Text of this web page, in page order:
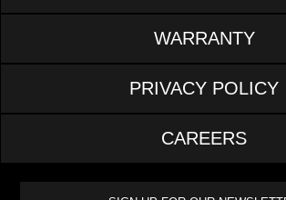
WARRANTY
PRIVACY POLICY
CAREERS